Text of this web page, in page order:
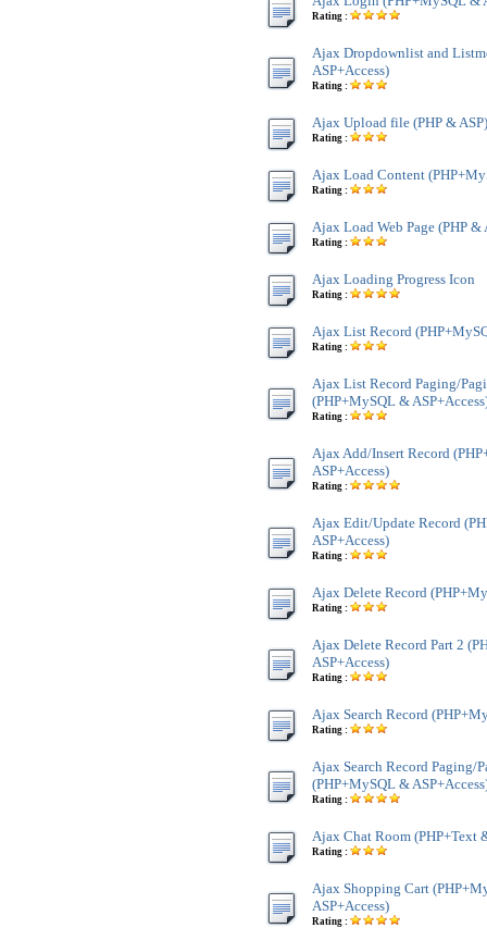
Rating :
Ajax Dropdownlist and
ASP+Access)
Rating :
Ajax Upload file (PHP & ASP)
Rating :
Ajax Load Content
Rating :
Ajax Load Web Page (PHP &
Rating :
Ajax Loading Progress Icon
Rating :
Ajax List Record
Rating :
Ajax List Record Paging/
(PHP+MySQL &
Rating :
Ajax Add/Insert Record
ASP+Access)
Rating :
Ajax Edit/Update Record
ASP+Access)
Rating :
Ajax Delete Record
Rating :
Ajax Delete Record Part 2
ASP+Access)
Rating :
Ajax Search Record
Rating :
Ajax Search Record Paging/
(PHP+MySQL &
Rating :
Ajax Chat Room (PHP+Text
Rating :
Ajax Shopping Cart
ASP+Access)
Rating :